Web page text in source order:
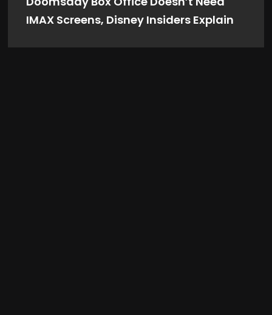
IMAX Screens, Disney Insiders Explain